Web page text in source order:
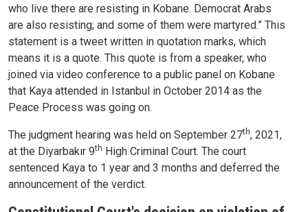
who live there are resisting in Kobane. Democrat Arabs
are also resisting; and some of them were martyred.” This
statement is a tweet written in quotation marks, which
means it is a quote. This quote is from a speaker, who
joined via video conference to a public panel on Kobane
that Kaya attended in Istanbul in October 2014 as the
Peace Process was going on.
The judgment hearing was held on September 27th, 2021,
at the Diyarbakır 9th High Criminal Court. The court
sentenced Kaya to 1 year and 3 months and deferred the
announcement of the verdict.